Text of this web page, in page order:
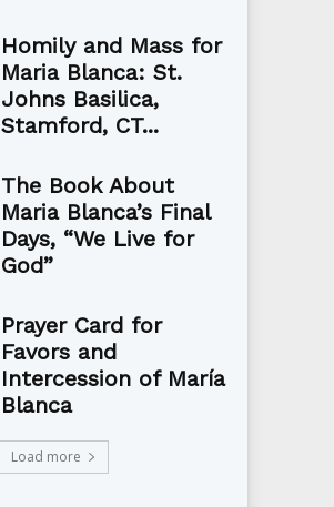
Homily and Mass for
Maria Blanca: St.
Johns Basilica,
Stamford, CT...
The Book About
Maria Blanca’s Final
Days, “We Live for
God”
Prayer Card for
Favors and
Intercession of María
Blanca
Load more